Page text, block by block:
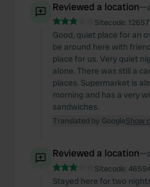
Reviewed a location—
Sitecode: 12657
Good, quiet place for an
be around here with
place for us. Very quiet
alone. There was still a
places. Supermarket is
morning and has a very
sandwiches.
Translated by GoogleShow
Reviewed a location—
Sitecode:
Stayed here for two